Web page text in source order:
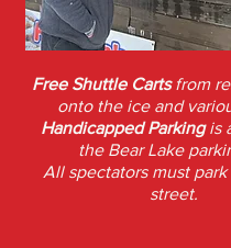
Free Shuttle Cartsfrom
onto the ice and
Handicapped Parkingis
the Bear Lake
All spectators must park
street.